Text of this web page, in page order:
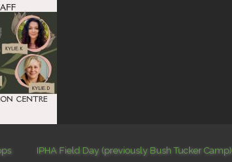
IPHA Field Day (previously Bush Tucker Camp)